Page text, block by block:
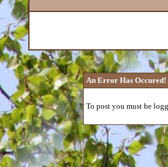
An Error Has Occured!
To post you must be